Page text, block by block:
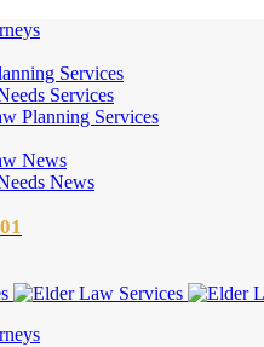
Services
Services
Planning Services
News
News